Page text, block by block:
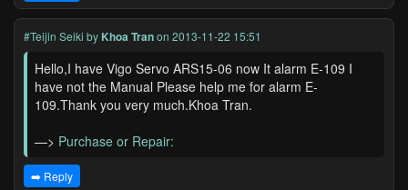
#Teijin Seiki by Khoa Tranon 2013-11-22 15:51
Hello,I have Vigo Servo ARS15-06 now It alarm E-109 I
have not the Manual Please help me for alarm E-
109.Thank you very much.Khoa Tran.
—> Purchase or Repair:
➡️ Reply